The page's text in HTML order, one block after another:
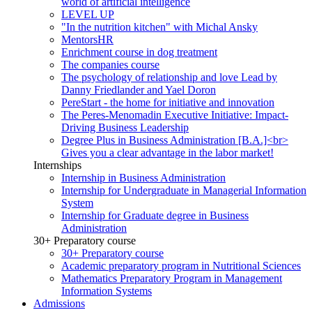
LEVEL UP
"In the nutrition kitchen" with Michal Ansky
MentorsHR
Enrichment course in dog treatment
The companies course
The psychology of relationship and love Lead by
Danny Friedlander and Yael Doron
PereStart - the home for initiative and innovation
The Peres-Menomadin Executive Initiative: Impact-
Driving Business Leadership
Degree Plus in Business Administration [B.A.]<br>
Gives you a clear advantage in the labor market!
Internships
Internship in Business Administration
Internship for Undergraduate in Managerial Information
System
Internship for Graduate degree in Business
Administration
30+ Preparatory course
30+ Preparatory course
Academic preparatory program in Nutritional Sciences
Mathematics Preparatory Program in Management
Information Systems
Admissions